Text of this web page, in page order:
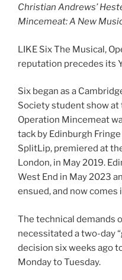
Christian Andrews’
Mincemeat: A New
LIKE Six The Musical,
reputation precedes its
Six began as a
Society student show at
Operation Mincemeat
tack by Edinburgh
SplitLip, premiered at
London, in May 2019.
West End in May 2023
ensued, and now
The technical demands
necessitated a two-day
decision six weeks ago
Monday to Tuesday.